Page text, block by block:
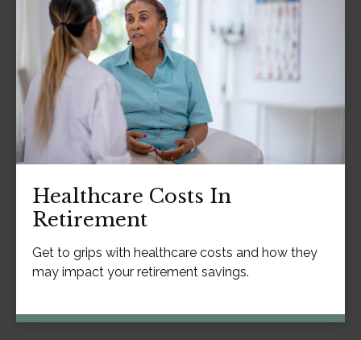
Healthcare Costs In
Retirement
Get to grips with healthcare costs and how they
may impact your retirement savings.